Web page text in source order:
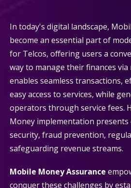
In today's digital landscape,
become an essential part of
for Telcos, offering users a
way to manage their finances via
enables seamless transactions,
easy access to services, while
operators through service fees.
Money implementation presents
security, fraud prevention,
safeguarding revenue streams.
Mobile Money Assurance
conquer these challenges by